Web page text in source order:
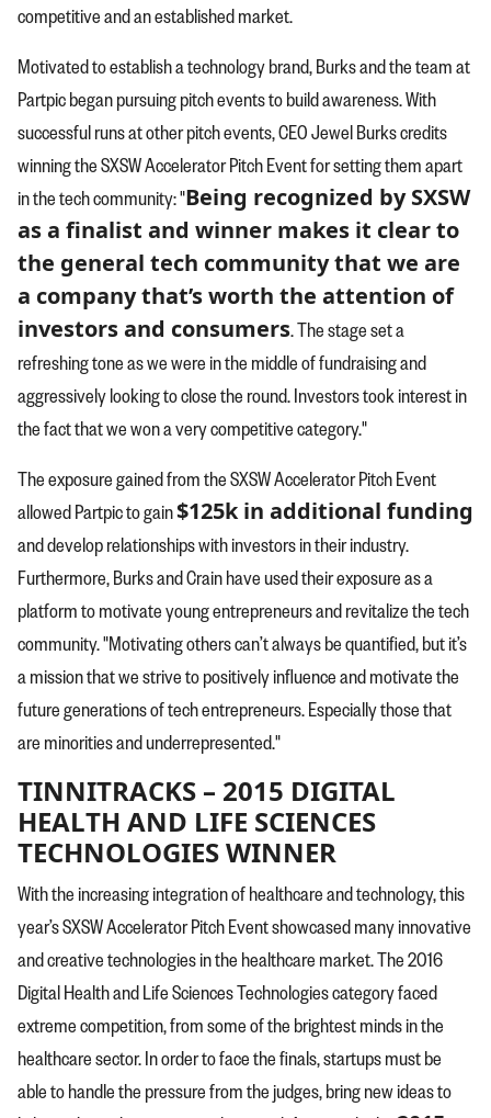
competitive and an established market.
Motivated to establish a technology brand, Burks and the team at
Partpic began pursuing pitch events to build awareness. With
successful runs at other pitch events, CEO Jewel Burks credits
winning the SXSW Accelerator Pitch Event for setting them apart
in the tech community: "Being recognized by SXSW
as a finalist and winner makes it clear to
the general tech community that we are
a company that’s worth the attention of
investors and consumers. The stage set a
refreshing tone as we were in the middle of fundraising and
aggressively looking to close the round. Investors took interest in
the fact that we won a very competitive category."
The exposure gained from the SXSW Accelerator Pitch Event
allowed Partpic to gain$125k in additional funding
and develop relationships with investors in their industry.
Furthermore, Burks and Crain have used their exposure as a
platform to motivate young entrepreneurs and revitalize the tech
community. "Motivating others can’t always be quantified, but it’s
a mission that we strive to positively influence and motivate the
future generations of tech entrepreneurs. Especially those that
are minorities and underrepresented."
TINNITRACKS – 2015 DIGITAL
HEALTH AND LIFE SCIENCES
TECHNOLOGIES WINNER
With the increasing integration of healthcare and technology, this
year’s SXSW Accelerator Pitch Event showcased many innovative
and creative technologies in the healthcare market. The 2016
Digital Health and Life Sciences Technologies category faced
extreme competition, from some of the brightest minds in the
healthcare sector. In order to face the finals, startups must be
able to handle the pressure from the judges, bring new ideas to